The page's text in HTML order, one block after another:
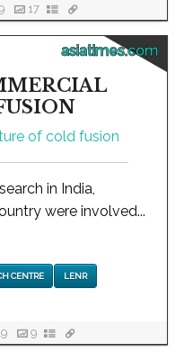
17
asiatimes.com
in India,
were involved...
CENTRE LENR
9